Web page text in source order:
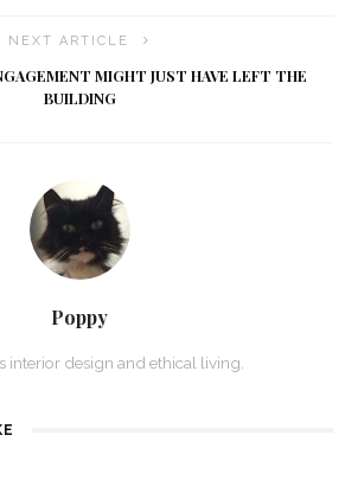
NEXT ARTICLE
MIGHT JUST HAVE LEFT THE
BUILDING
Poppy
interior design and ethical living.